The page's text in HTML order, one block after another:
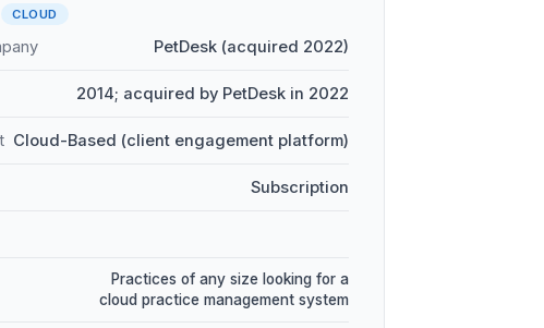
CLOUD
PetDesk (acquired 2022)
2014; acquired by PetDesk in 2022
Cloud-Based (client engagement platform)
Subscription
Practices of any size looking for a
cloud practice management system